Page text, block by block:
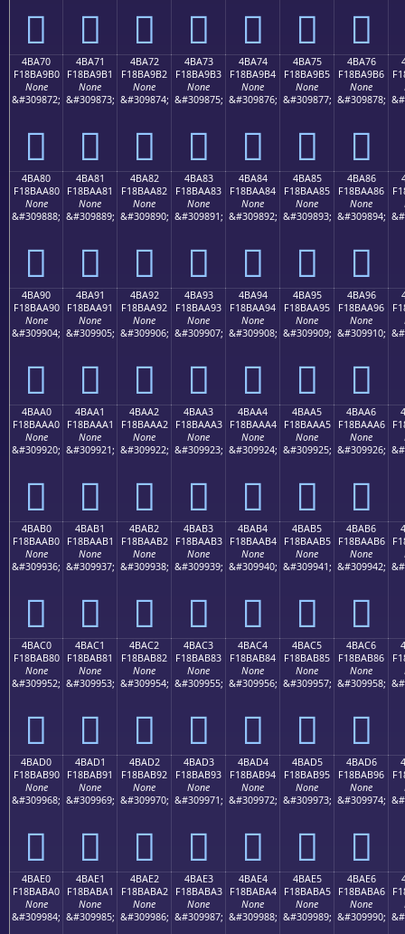
񋩠 񋩡 񋩢 񋩣 񋩤 񋩥 񋩦
4BA70
F18BA9B0
None
&#309872;
񋩰
4BA71
F18BA9B1
None
&#309873;
񋩱
4BA72
F18BA9B2
None
&#309874;
񋩲
4BA73
F18BA9B3
None
&#309875;
񋩳
4BA74
F18BA9B4
None
&#309876;
񋩴
4BA75
F18BA9B5
None
&#309877;
񋩵
4BA76
F18BA9B6
None
&#309878;
񋩶
4BA80
F18BAA80
None
&#309888;
񋪀
4BA81
F18BAA81
None
&#309889;
񋪁
4BA82
F18BAA82
None
&#309890;
񋪂
4BA83
F18BAA83
None
&#309891;
񋪃
4BA84
F18BAA84
None
&#309892;
񋪄
4BA85
F18BAA85
None
&#309893;
񋪅
4BA86
F18BAA86
None
&#309894;
񋪆
4BA90
F18BAA90
None
&#309904;
񋪐
4BA91
F18BAA91
None
&#309905;
񋪑
4BA92
F18BAA92
None
&#309906;
񋪒
4BA93
F18BAA93
None
&#309907;
񋪓
4BA94
F18BAA94
None
&#309908;
񋪔
4BA95
F18BAA95
None
&#309909;
񋪕
4BA96
F18BAA96
None
&#309910;
񋪖
4BAA0
F18BAAA0
None
&#309920;
񋪠
4BAA1
F18BAAA1
None
&#309921;
񋪡
4BAA2
F18BAAA2
None
&#309922;
񋪢
4BAA3
F18BAAA3
None
&#309923;
񋪣
4BAA4
F18BAAA4
None
&#309924;
񋪤
4BAA5
F18BAAA5
None
&#309925;
񋪥
4BAA6
F18BAAA6
None
&#309926;
񋪦
4BAB0
F18BAAB0
None
&#309936;
񋪰
4BAB1
F18BAAB1
None
&#309937;
񋪱
4BAB2
F18BAAB2
None
&#309938;
񋪲
4BAB3
F18BAAB3
None
&#309939;
񋪳
4BAB4
F18BAAB4
None
&#309940;
񋪴
4BAB5
F18BAAB5
None
&#309941;
񋪵
4BAB6
F18BAAB6
None
&#309942;
񋪶
4BAC0
F18BAB80
None
&#309952;
񋫀
4BAC1
F18BAB81
None
&#309953;
񋫁
4BAC2
F18BAB82
None
&#309954;
񋫂
4BAC3
F18BAB83
None
&#309955;
񋫃
4BAC4
F18BAB84
None
&#309956;
񋫄
4BAC5
F18BAB85
None
&#309957;
񋫅
4BAC6
F18BAB86
None
&#309958;
񋫆
4BAD0
F18BAB90
None
&#309968;
񋫐
4BAD1
F18BAB91
None
&#309969;
񋫑
4BAD2
F18BAB92
None
&#309970;
񋫒
4BAD3
F18BAB93
None
&#309971;
񋫓
4BAD4
F18BAB94
None
&#309972;
񋫔
4BAD5
F18BAB95
None
&#309973;
񋫕
4BAD6
F18BAB96
None
&#309974;
񋫖
4BAE0
F18BABA0
None
&#309984;
4BAE1
F18BABA1
None
&#309985;
4BAE2
F18BABA2
None
&#309986;
4BAE3
F18BABA3
None
&#309987;
4BAE4
F18BABA4
None
&#309988;
4BAE5
F18BABA5
None
&#309989;
4BAE6
F18BABA6
None
&#309990;